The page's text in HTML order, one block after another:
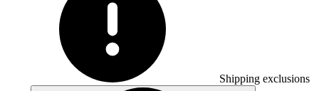
Shipping exclusions